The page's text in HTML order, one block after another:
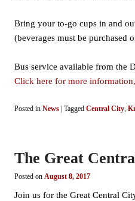
Bring your to-go cups in and
(beverages must be purchased
Bus service available from the
Click here for more
Posted in News | Tagged Central City,
The Great
Posted on August 8, 2017
Join us for the Great Central